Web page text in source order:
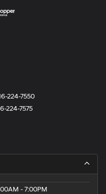
224-7550
224-7575
- 7:00PM